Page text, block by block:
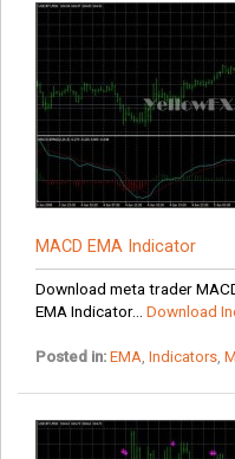
MACD EMA Indicator
Download meta trader
EMA Indicator... Download
Posted in: EMA, Indicators,